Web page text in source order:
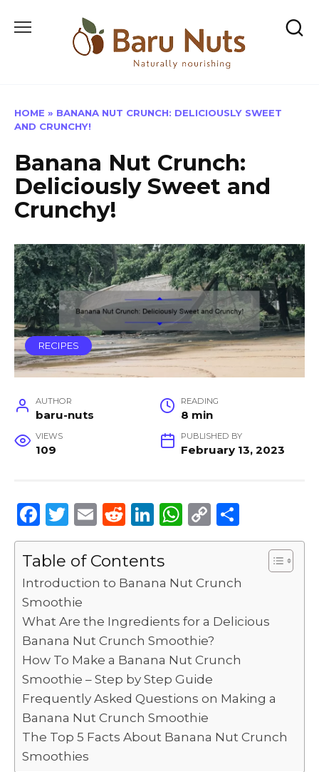
HOME » BANANA NUT CRUNCH: DELICIOUSLY SWEET
AND CRUNCHY!
Banana Nut Crunch:
Deliciously Sweet and
Crunchy!
RECIPES
AUTHOR
baru-nuts
READING
8 min
VIEWS
109
PUBLISHED BY
February 13, 2023
F
a
c
e
b
o
o
k
T
w
it
te
r
E
m
ai
l
R
e
d
di
Li
n
k
e
n
W
h
ts
p
p
C
o
y
n
k
h
e
Table of Contents
Introduction to Banana Nut Crunch
Smoothie
What Are the Ingredients for a Delicious
Banana Nut Crunch Smoothie?
How To Make a Banana Nut Crunch
Smoothie – Step by Step Guide
Frequently Asked Questions on Making a
Banana Nut Crunch Smoothie
The Top 5 Facts About Banana Nut Crunch
Smoothies